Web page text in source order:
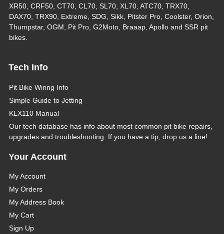
XR50, CRF50, CT70, CL70, SL70, XL70, ATC70, TRX70,
DAX70, TRX90, Extreme, SDG, Sikk, Pitster Pro, Coolster, Orion,
Thumpstar, OGM, Pit Pro, G2Moto, Braaap, Apollo and SSR pit
bikes.
Tech Info
Pit Bike Wiring Info
Simple Guide to Jetting
KLX110 Manual
Our tech database has info about most common pit bike repairs,
upgrades and troubleshooting. If you have a tip, drop us a line!
Your Account
My Account
My Orders
My Address Book
My Cart
Sign Up